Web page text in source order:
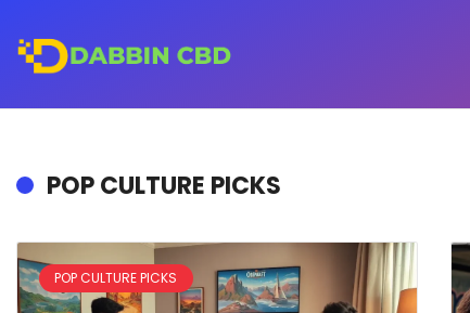
POP CULTURE PICKS
POP CULTURE PICKS